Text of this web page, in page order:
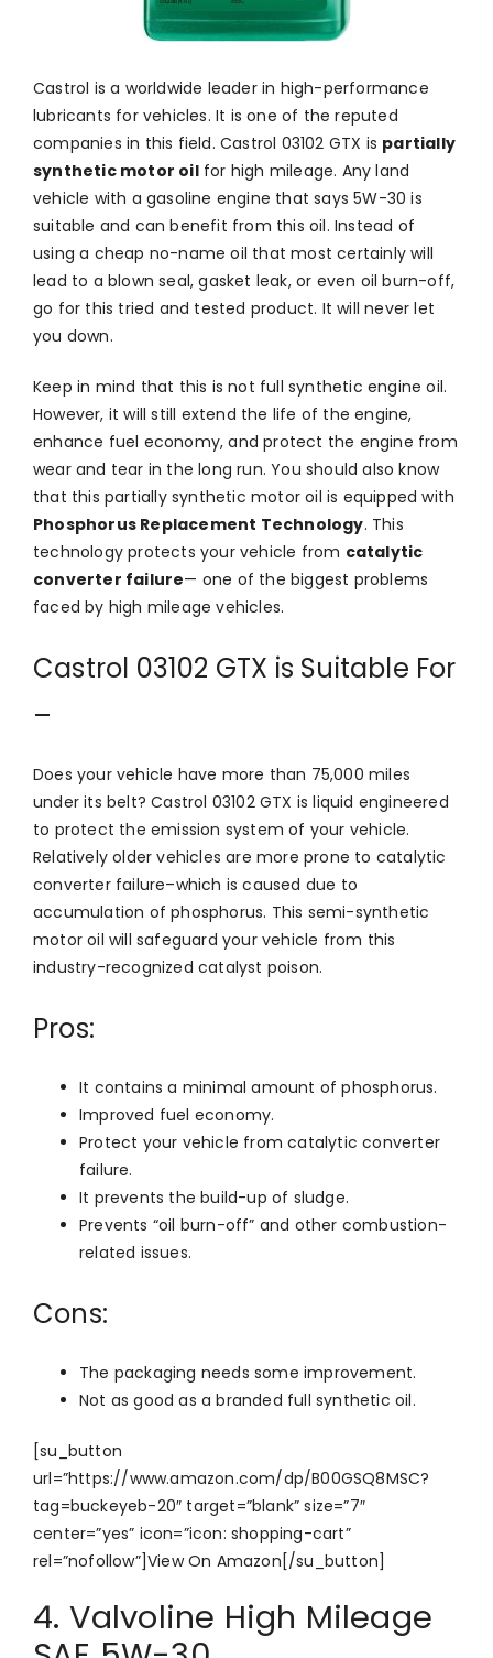
Castrol is a worldwide leader in high-performance
lubricants for vehicles. It is one of the reputed
companies in this field. Castrol 03102 GTX is partially
synthetic motor oilfor high mileage. Any land
vehicle with a gasoline engine that says 5W-30 is
suitable and can benefit from this oil. Instead of
using a cheap no-name oil that most certainly will
lead to a blown seal, gasket leak, or even oil burn-off,
go for this tried and tested product. It will never let
you down.
Keep in mind that this is not full synthetic engine oil.
However, it will still extend the life of the engine,
enhance fuel economy, and protect the engine from
wear and tear in the long run. You should also know
that this partially synthetic motor oil is equipped with
Phosphorus Replacement Technology. This
technology protects your vehicle from catalytic
converter failure— one of the biggest problems
faced by high mileage vehicles.
Castrol 03102 GTX is Suitable For
–
Does your vehicle have more than 75,000 miles
under its belt? Castrol 03102 GTX is liquid engineered
to protect the emission system of your vehicle.
Relatively older vehicles are more prone to catalytic
converter failure–which is caused due to
accumulation of phosphorus. This semi-synthetic
motor oil will safeguard your vehicle from this
industry-recognized catalyst poison.
Pros:
It contains a minimal amount of phosphorus.
Improved fuel economy.
Protect your vehicle from catalytic converter
failure.
It prevents the build-up of sludge.
Prevents “oil burn-off” and other combustion-
related issues.
Cons:
The packaging needs some improvement.
Not as good as a branded full synthetic oil.
[su_button
url=”https://www.amazon.com/dp/B00GSQ8MSC?
tag=buckeyeb-20″ target=”blank” size=”7″
center=”yes” icon=”icon: shopping-cart”
rel=”nofollow”]View On Amazon[/su_button]
4. Valvoline High Mileage